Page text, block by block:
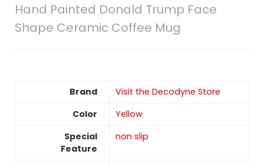
Hand Painted Donald Trump Face
Shape Ceramic Coffee Mug
Brand
Visit the Decodyne Store
Color
Yellow
Special
Feature
non slip